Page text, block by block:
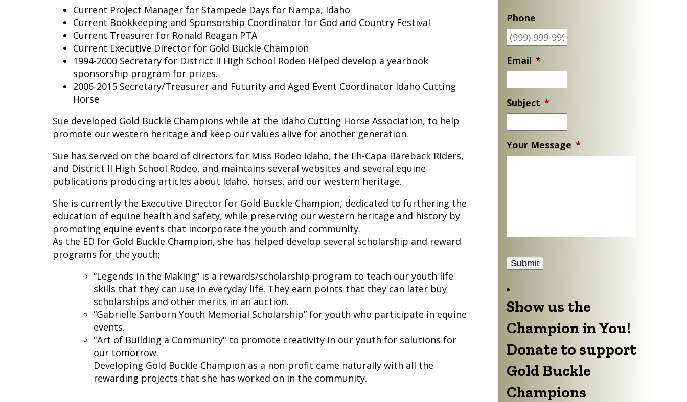
Current Project Manager for Stampede Days for Nampa, Idaho
Current Bookkeeping and Sponsorship Coordinator for God and Country Festival
Current Treasurer for Ronald Reagan PTA
Current Executive Director for Gold Buckle Champion
1994-2000 Secretary for District II High School Rodeo Helped develop a yearbook
sponsorship program for prizes.
2006-2015 Secretary/Treasurer and Futurity and Aged Event Coordinator Idaho Cutting
Horse
Sue developed Gold Buckle Champions while at the Idaho Cutting Horse Association, to help
promote our western heritage and keep our values alive for another generation.
Sue has served on the board of directors for Miss Rodeo Idaho, the Eh-Capa Bareback Riders,
and District II High School Rodeo, and maintains several websites and several equine
publications producing articles about Idaho, horses, and our western heritage.
She is currently the Executive Director for Gold Buckle Champion, dedicated to furthering the
education of equine health and safety, while preserving our western heritage and history by
promoting equine events that incorporate the youth and community.
As the ED for Gold Buckle Champion, she has helped develop several scholarship and reward
programs for the youth;
“Legends in the Making” is a rewards/scholarship program to teach our youth life
skills that they can use in everyday life. They earn points that they can later buy
scholarships and other merits in an auction.
“Gabrielle Sanborn Youth Memorial Scholarship” for youth who participate in equine
events.
"Art of Building a Community" to promote creativity in our youth for solutions for
our tomorrow.
Developing Gold Buckle Champion as a non-profit came naturally with all the
rewarding projects that she has worked on in the community.
Phone
Email *
Subject *
Your Message *
Submit
Show us the
Champion in You!
Donate to support
Gold Buckle
Champions